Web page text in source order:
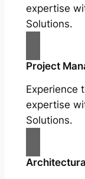
expertise
Solutions.
Project
Experience
expertise
Solutions.